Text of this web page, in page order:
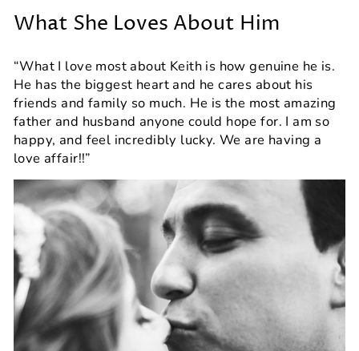
What She Loves About Him
“What I love most about Keith is how genuine he is.
He has the biggest heart and he cares about his
friends and family so much. He is the most amazing
father and husband anyone could hope for. I am so
happy, and feel incredibly lucky. We are having a
love affair!!”